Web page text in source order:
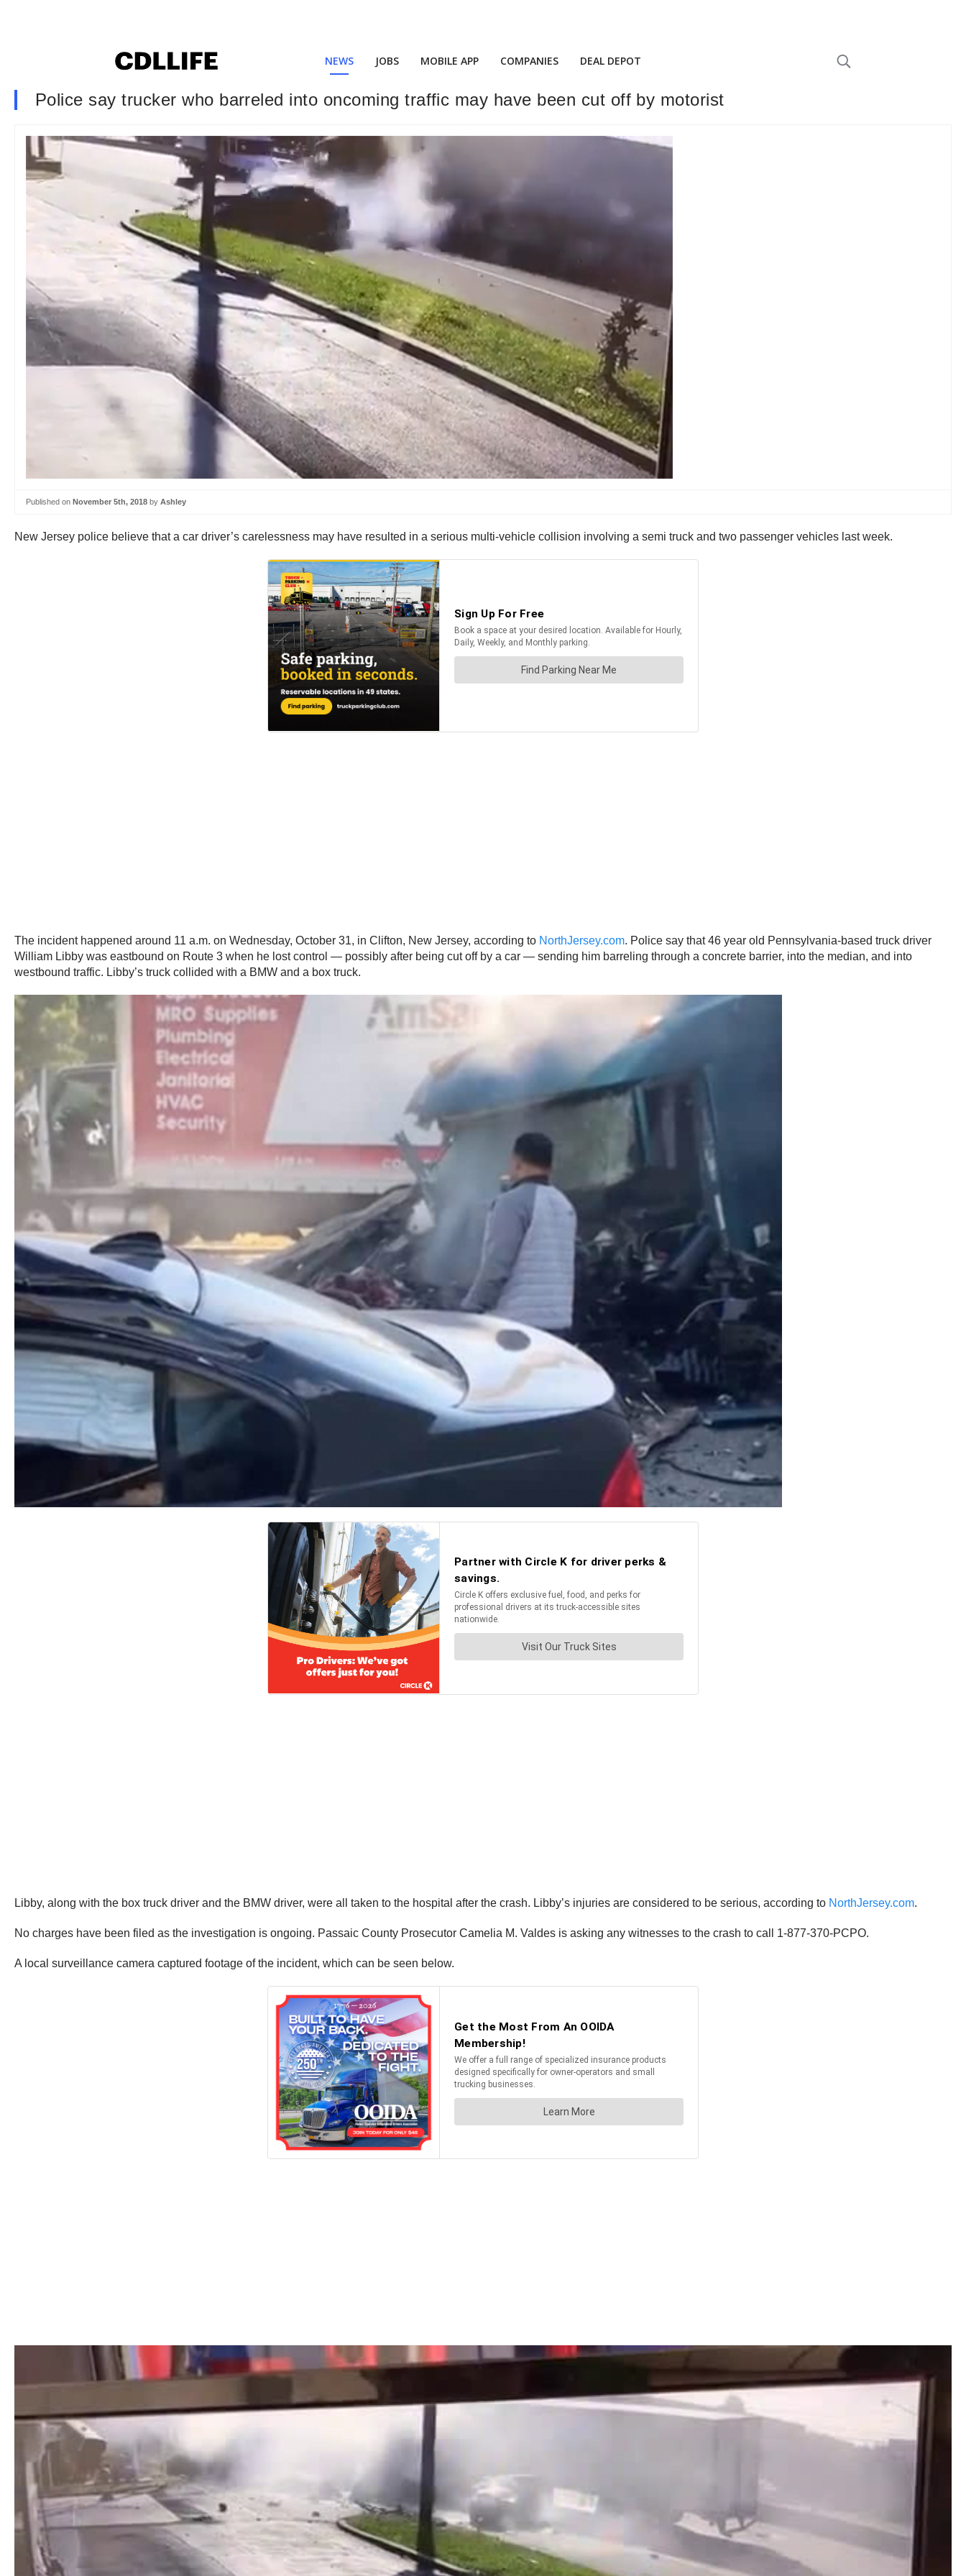
NEWS JOBS MOBILE APP COMPANIES DEAL DEPOT
Police say trucker who barreled into oncoming traffic may have been cut off by motorist
Published on November 5th, 2018 by Ashley
New Jersey police believe that a car driver’s carelessness may have resulted in a serious multi-vehicle collision involving a semi truck and two passenger vehicles last week.
The incident happened around 11 a.m. on Wednesday, October 31, in Clifton, New Jersey, according to NorthJersey.com. Police say that 46 year old Pennsylvania-based truck driver
William Libby was eastbound on Route 3 when he lost control — possibly after being cut off by a car — sending him barreling through a concrete barrier, into the median, and into
westbound traffic. Libby’s truck collided with a BMW and a box truck.
Libby, along with the box truck driver and the BMW driver, were all taken to the hospital after the crash. Libby’s injuries are considered to be serious, according to NorthJersey.com.
No charges have been filed as the investigation is ongoing. Passaic County Prosecutor Camelia M. Valdes is asking any witnesses to the crash to call 1-877-370-PCPO.
A local surveillance camera captured footage of the incident, which can be seen below.